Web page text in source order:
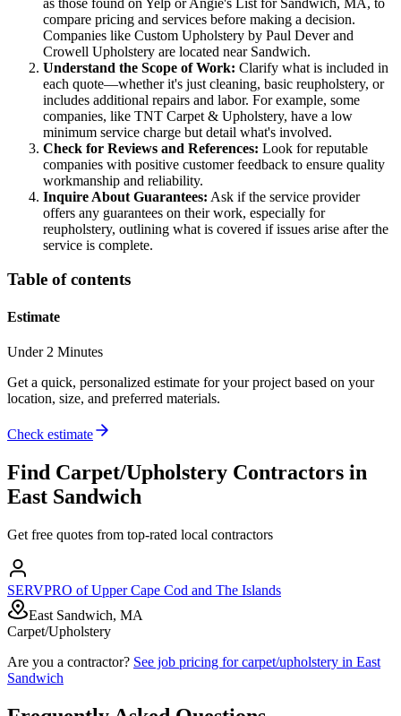
compare pricing and services before making a decision.
Companies like Custom Upholstery by Paul Dever and
Crowell Upholstery are located near Sandwich.
Understand the Scope of Work: Clarify what is included in
each quote—whether it's just cleaning, basic reupholstery, or
includes additional repairs and labor. For example, some
companies, like TNT Carpet & Upholstery, have a low
minimum service charge but detail what's involved.
Check for Reviews and References: Look for reputable
companies with positive customer feedback to ensure quality
workmanship and reliability.
Inquire About Guarantees: Ask if the service provider
offers any guarantees on their work, especially for
reupholstery, outlining what is covered if issues arise after the
service is complete.
Table of contents
Estimate
Under 2 Minutes
Get a quick, personalized estimate for your project based on your
location, size, and preferred materials.
Check estimate
Find Carpet/Upholstery Contractors in
East Sandwich
Get free quotes from top-rated local contractors
SERVPRO of Upper Cape Cod and The Islands
East Sandwich, MA
Carpet/Upholstery
Are you a contractor? See job pricing forcarpet/upholstery in East
Sandwich